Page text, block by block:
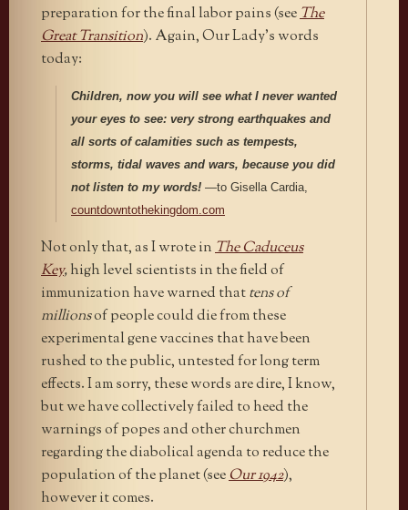
preparation for the final labor pains (seeThe
Great Transition). Again, Our Lady’s words
today:
Children, now you will see what I never wanted
your eyes to see: very strong earthquakes and
all sorts of calamities such as tempests,
storms, tidal waves and wars, because you did
not listen to my words! —to Gisella Cardia,
countdowntothekingdom.com
Not only that, as I wrote inThe Caduceus
Key,high level scientists in the field of
immunization have warned thattens of
millionsof people could die from these
experimental gene vaccines that have been
rushed to the public, untested for long term
effects. I am sorry, these words are dire, I know,
but we have collectively failed to heed the
warnings of popes and other churchmen
regarding the diabolical agenda to reduce the
population of the planet (seeOur 1942),
however it comes.